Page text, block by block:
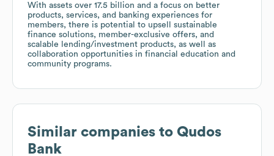
With assets over 17.5 billion and a focus on better
products, services, and banking experiences for
members, there is potential to upsell sustainable
finance solutions, member-exclusive offers, and
scalable lending/investment products, as well as
collaboration opportunities in financial education and
community programs.
Similar companies to Qudos
Bank